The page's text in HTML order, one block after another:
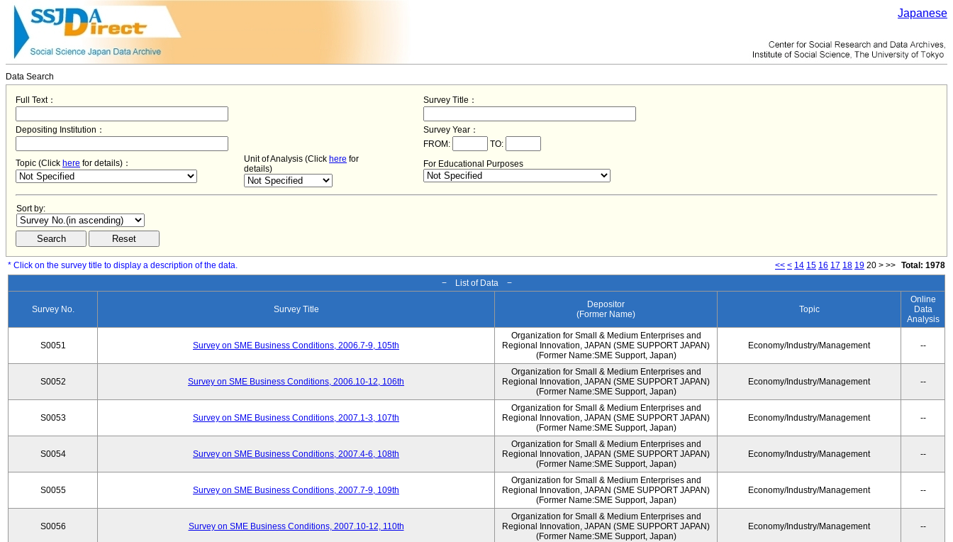
Japanese
Data Search
Full Text： Survey Title：
Depositing Institution：
Survey Year：
FROM:
TO:
Topic (Click here for details)： Unit of Analysis (Click here for
details)
For Educational Purposes
Sort by:
* Click on the survey title to display a description of the data. << < 14 15 16 17 18 19 20 > >> Total: 1978
− List of Data −
Survey No. Survey Title
Depositor
(Former Name)
Topic
Online
Data
Analysis
S0051 Survey on SME Business Conditions, 2006.7-9, 105th
Organization for Small & Medium Enterprises and
Regional Innovation, JAPAN (SME SUPPORT JAPAN)
(Former Name:SME Support, Japan)
Economy/Industry/Management --
S0052 Survey on SME Business Conditions, 2006.10-12, 106th
Organization for Small & Medium Enterprises and
Regional Innovation, JAPAN (SME SUPPORT JAPAN)
(Former Name:SME Support, Japan)
Economy/Industry/Management --
S0053 Survey on SME Business Conditions, 2007.1-3, 107th
Organization for Small & Medium Enterprises and
Regional Innovation, JAPAN (SME SUPPORT JAPAN)
(Former Name:SME Support, Japan)
Economy/Industry/Management --
S0054 Survey on SME Business Conditions, 2007.4-6, 108th
Organization for Small & Medium Enterprises and
Regional Innovation, JAPAN (SME SUPPORT JAPAN)
(Former Name:SME Support, Japan)
Economy/Industry/Management --
S0055 Survey on SME Business Conditions, 2007.7-9, 109th
Organization for Small & Medium Enterprises and
Regional Innovation, JAPAN (SME SUPPORT JAPAN)
(Former Name:SME Support, Japan)
Economy/Industry/Management --
S0056 Survey on SME Business Conditions, 2007.10-12, 110th
Organization for Small & Medium Enterprises and
Regional Innovation, JAPAN (SME SUPPORT JAPAN)
(Former Name:SME Support, Japan)
Economy/Industry/Management --